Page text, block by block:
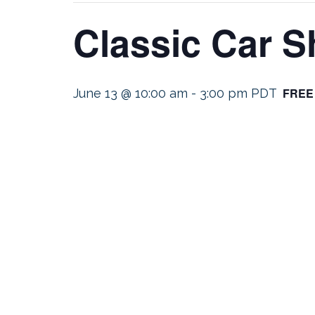
Classic Car
June 13 @ 10:00 am - 3:00 pm PDT FREE